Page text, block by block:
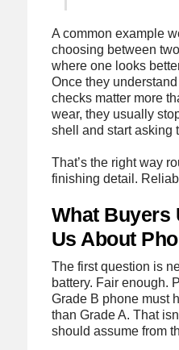
A common example
choosing between
where one looks
Once they
checks matter more
wear, they usually
shell and start asking
That’s the right way
finishing detail.
What Buyers
Us About
The first question is
battery. Fair enough.
Grade B phone must
than Grade A. That
should assume from